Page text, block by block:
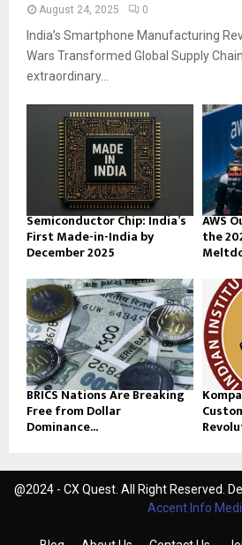
August 24, 2025 0
India’s Smartphone Manufacturing
Wars Transformed Global Supply
extraordinary...
Semiconductor Chip: India’s
First Made-in-India by
December 2025
AWS
the
BRICS Nations Are Breaking
Free from Dollar
Dominance...
@2024 - CX Quest. All Right Reserved.
Accent Info